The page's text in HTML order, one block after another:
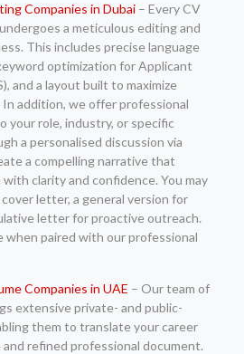
Companies in Dubai– Every CV
a meticulous editing and
This includes precise language
optimization for Applicant
and a layout built to maximize
addition, we offer professional
your role, industry, or specific
a personalised discussion via
a compelling narrative that
clarity and confidence. You may
letter, a general version for
letter for proactive outreach.
when paired with our professional
Companies in UAE – Our team of
extensive private- and public-
them to translate your career
refined professional document.